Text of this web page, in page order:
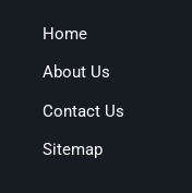
Home
About Us
Contact Us
Sitemap